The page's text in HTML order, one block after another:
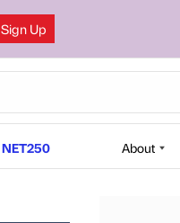
Sign Up
NET250 About